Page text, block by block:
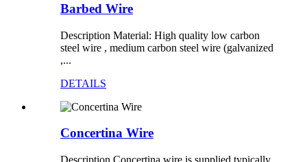
Barbed Wire
Description Material: High quality low carbon
steel wire , medium carbon steel wire (galvanized
,...
DETAILS
Concertina Wire
Description Concertina wire is supplied typically